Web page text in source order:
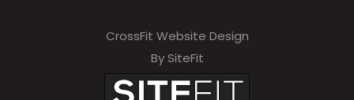
CrossFit Website Design
By SiteFit